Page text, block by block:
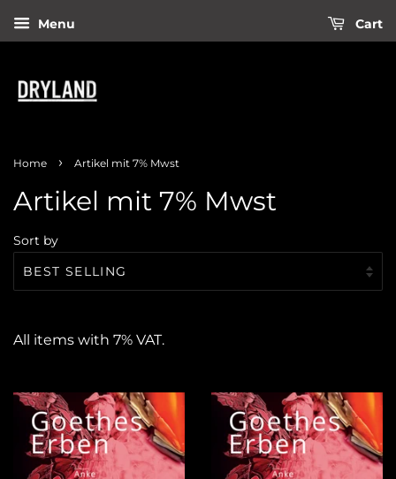
Menu Cart
Home › Artikel mit 7% Mwst
Artikel mit 7% Mwst
Sort by
All items with 7% VAT.